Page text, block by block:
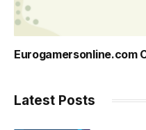
Eurogamersonline.com
Latest Posts